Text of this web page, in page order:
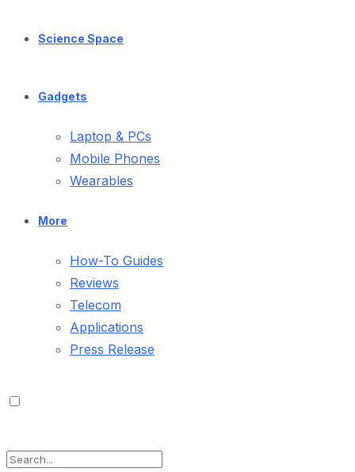
Science Space
Gadgets
Laptop & PCs
Mobile Phones
Wearables
More
How-To Guides
Reviews
Telecom
Applications
Press Release